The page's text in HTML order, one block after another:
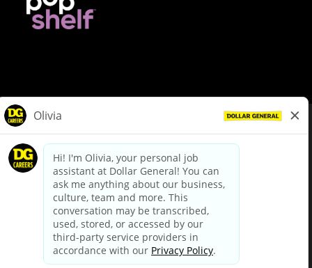
dollargeneral.com|Privacy Policy|Terms & Conditions
Your Privacy Choices
California Employee and Third Party Privacy Policy
Applicant Privacy Notice